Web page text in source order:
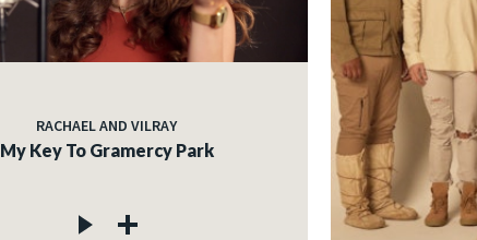
RACHAEL AND VILRAY
My Key To Gramercy Park